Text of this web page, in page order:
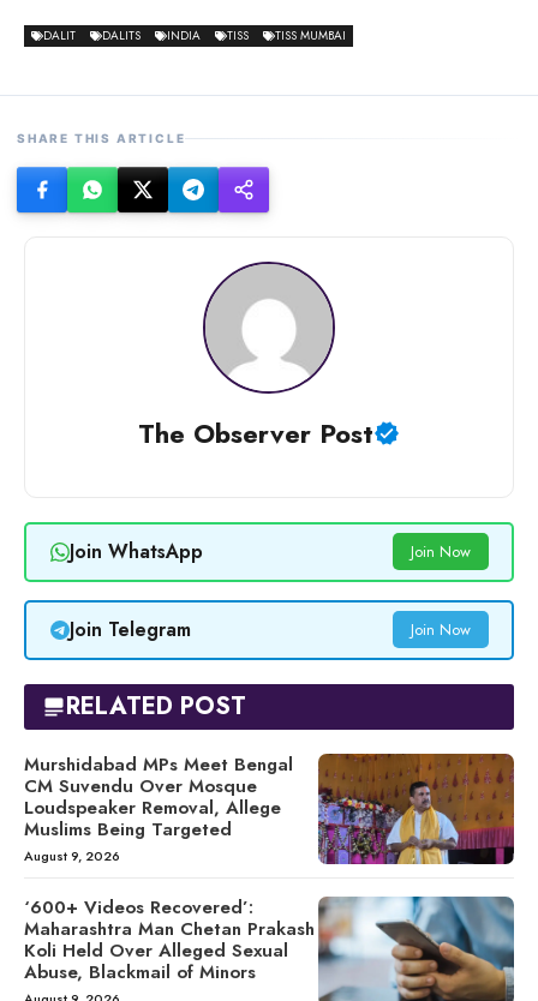
DALIT DALITS INDIA TISS TISS MUMBAI
SHARE THIS ARTICLE
The Observer Post
Join WhatsApp Join Now
Join Telegram Join Now
RELATED POST
Murshidabad MPs Meet Bengal
CM Suvendu Over Mosque
Loudspeaker Removal, Allege
Muslims Being Targeted
August 9, 2026
‘600+ Videos Recovered’:
Maharashtra Man Chetan Prakash
Koli Held Over Alleged Sexual
Abuse, Blackmail of Minors